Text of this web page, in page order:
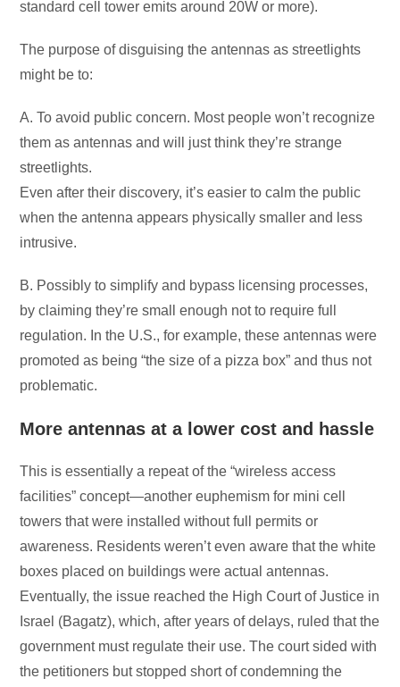
standard cell tower emits around 20W or more).
The purpose of disguising the antennas as streetlights
might be to:
A. To avoid public concern. Most people won’t recognize
them as antennas and will just think they’re strange
streetlights.
Even after their discovery, it’s easier to calm the public
when the antenna appears physically smaller and less
intrusive.
B. Possibly to simplify and bypass licensing processes,
by claiming they’re small enough not to require full
regulation. In the U.S., for example, these antennas were
promoted as being “the size of a pizza box” and thus not
problematic.
More antennas at a lower cost and hassle
This is essentially a repeat of the “wireless access
facilities” concept—another euphemism for mini cell
towers that were installed without full permits or
awareness. Residents weren’t even aware that the white
boxes placed on buildings were actual antennas.
Eventually, the issue reached the High Court of Justice in
Israel (Bagatz), which, after years of delays, ruled that the
government must regulate their use. The court sided with
the petitioners but stopped short of condemning the